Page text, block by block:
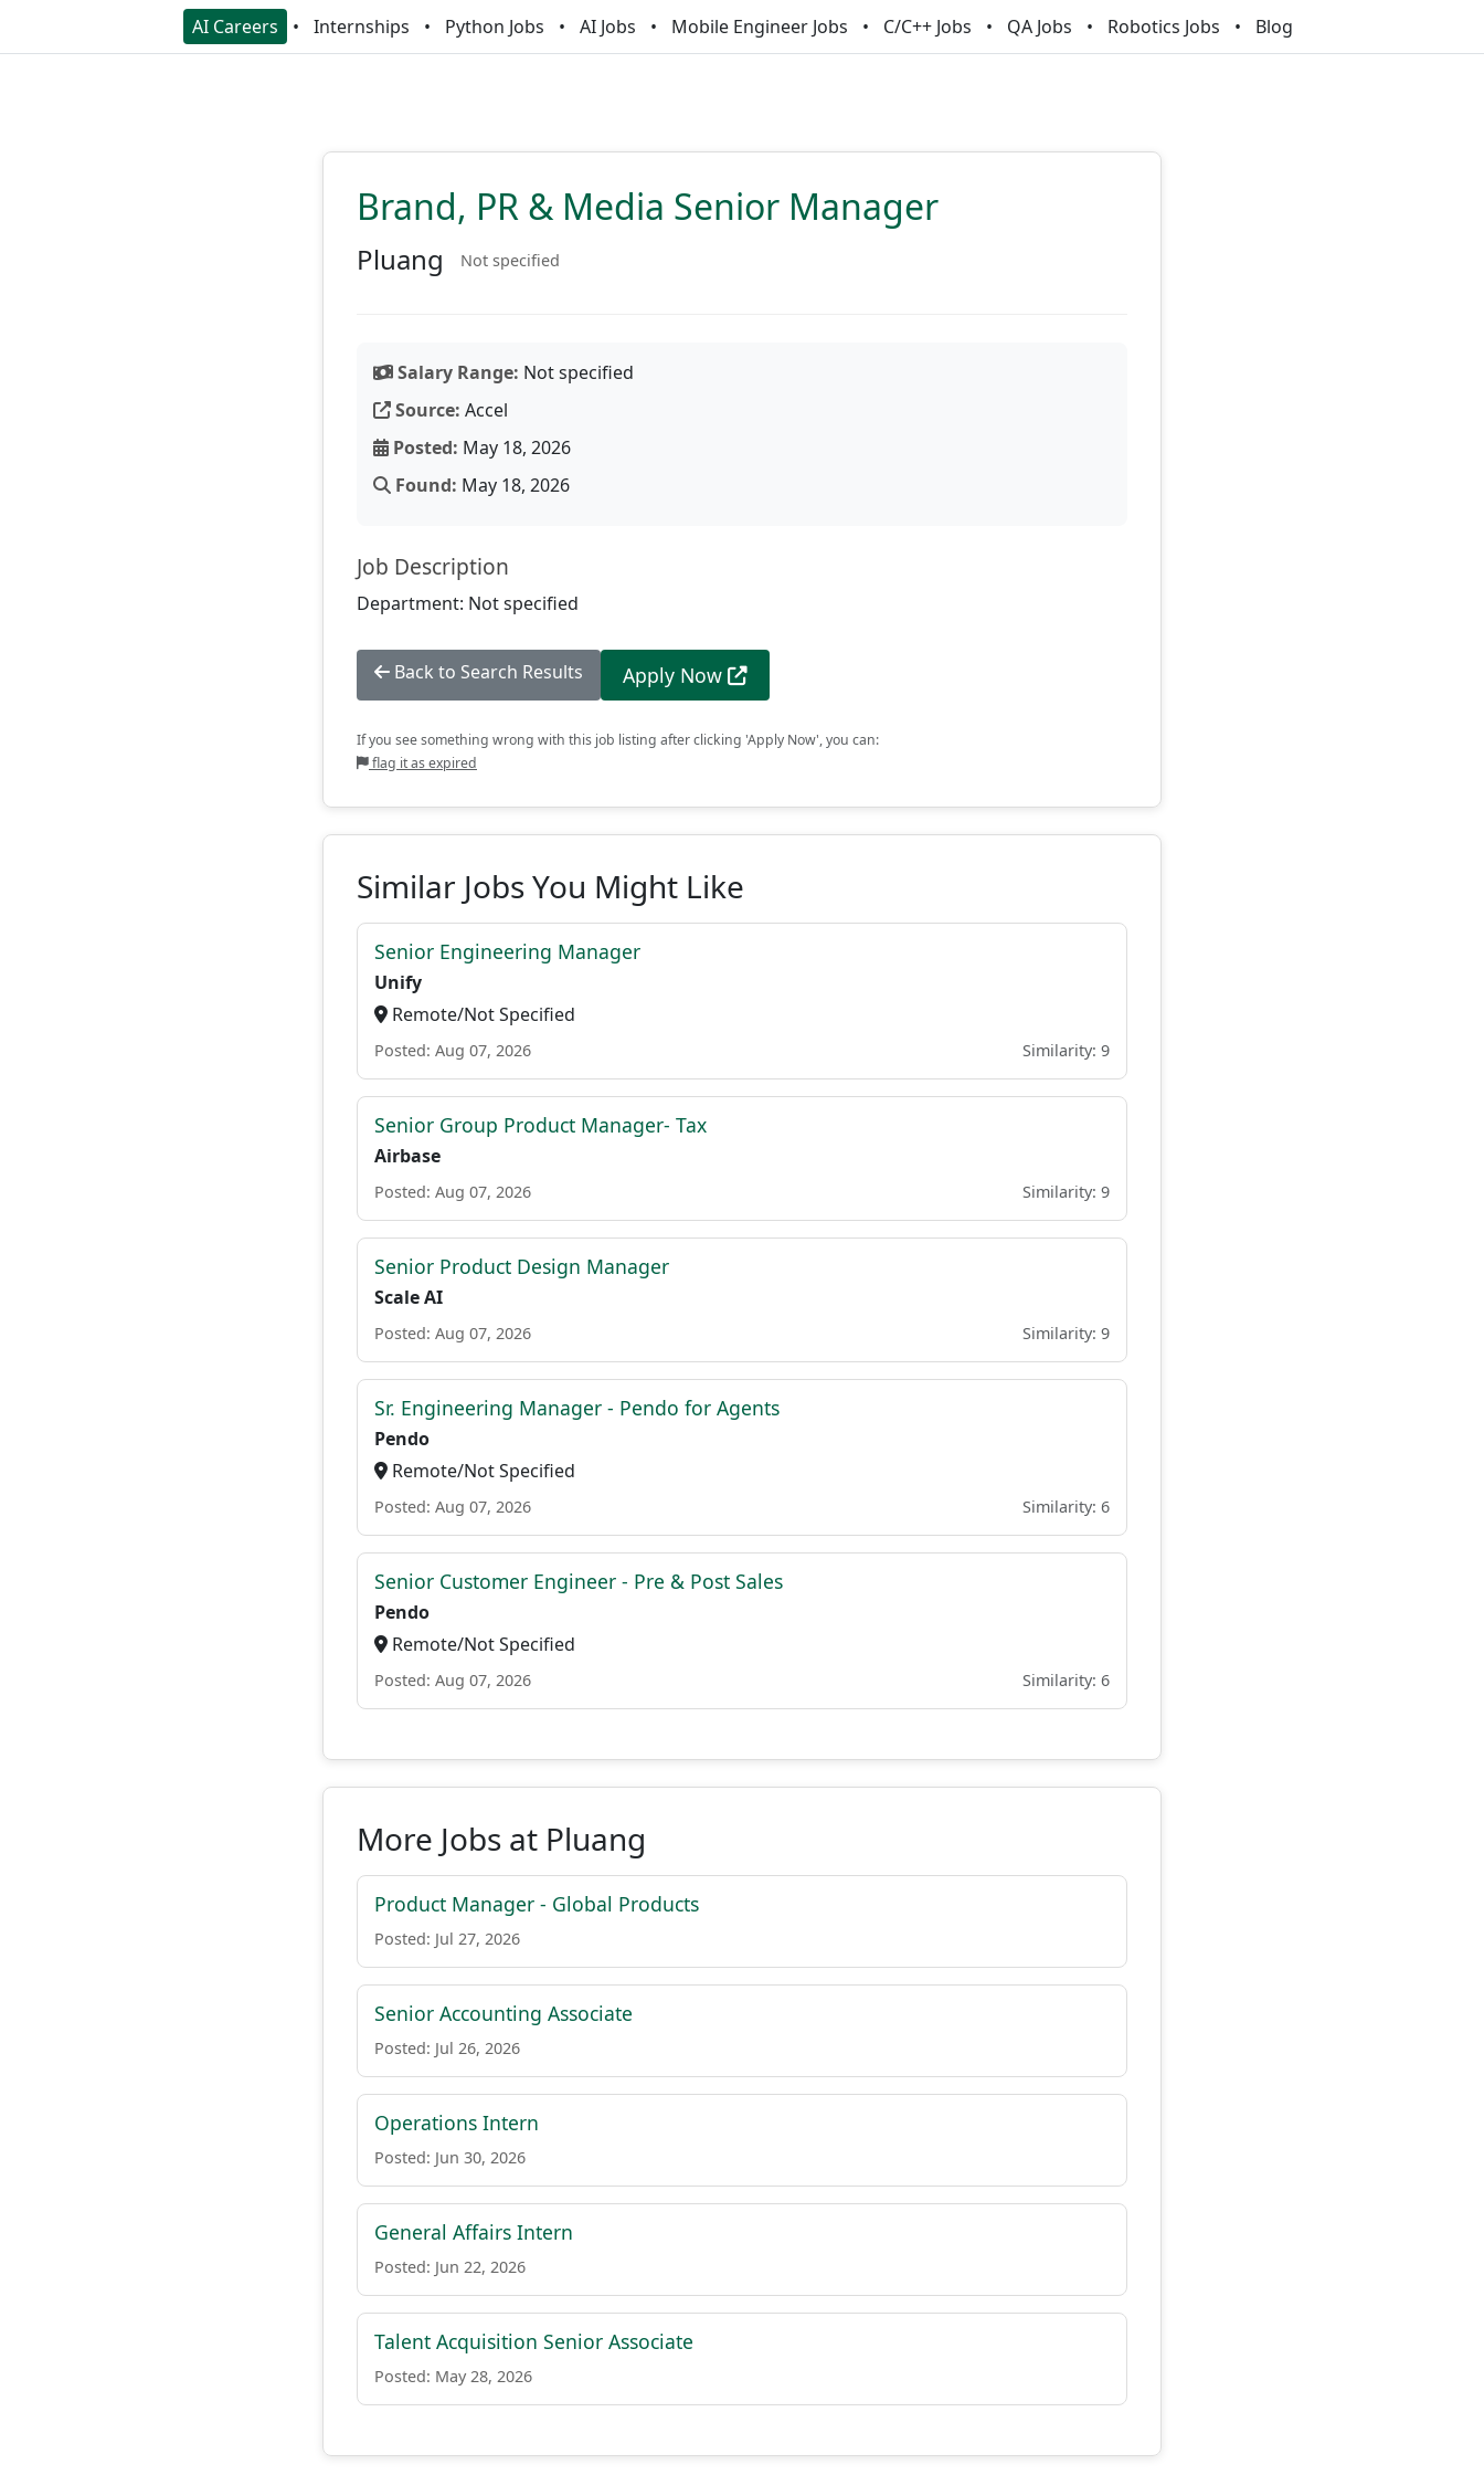
AI Careers Internships Python Jobs AI Jobs Mobile Engineer Jobs C/C++ Jobs QA Jobs Robotics Jobs Blog
Brand, PR & Media Senior Manager
Pluang Not specified
Salary Range: Not specified
Source: Accel
Posted: May 18, 2026
Found: May 18, 2026
Job Description
Department: Not specified
Back to Search Results Apply Now
If you see something wrong with this job listing after clicking 'Apply Now', you can:
flag it as expired
Similar Jobs You Might Like
Senior Engineering Manager
Unify
Remote/Not Specified
Posted: Aug 07, 2026 Similarity: 9
Senior Group Product Manager- Tax
Airbase
Posted: Aug 07, 2026 Similarity: 9
Senior Product Design Manager
Scale AI
Posted: Aug 07, 2026 Similarity: 9
Sr. Engineering Manager - Pendo for Agents
Pendo
Remote/Not Specified
Posted: Aug 07, 2026 Similarity: 6
Senior Customer Engineer - Pre & Post Sales
Pendo
Remote/Not Specified
Posted: Aug 07, 2026 Similarity: 6
More Jobs at Pluang
Product Manager - Global Products
Posted: Jul 27, 2026
Senior Accounting Associate
Posted: Jul 26, 2026
Operations Intern
Posted: Jun 30, 2026
General Affairs Intern
Posted: Jun 22, 2026
Talent Acquisition Senior Associate
Posted: May 28, 2026